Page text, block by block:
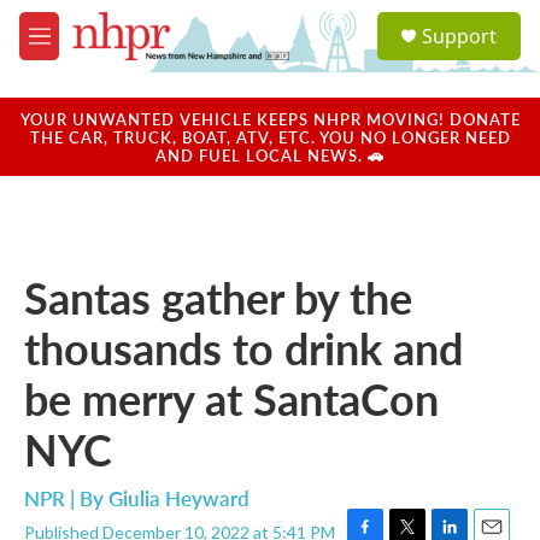
Skip to main content
M
e
u
a
u
Support
YOUR UNWANTED VEHICLE KEEPS NHPR MOVING! DONATE
THE CAR, TRUCK, BOAT, ATV, ETC. YOU NO LONGER NEED
AND FUEL LOCAL NEWS. 🚗
Santas gather by the
thousands to drink and
be merry at SantaCon
NYC
NPR | ByGiulia Heyward
Published December 10, 2022 at 5:41 PM